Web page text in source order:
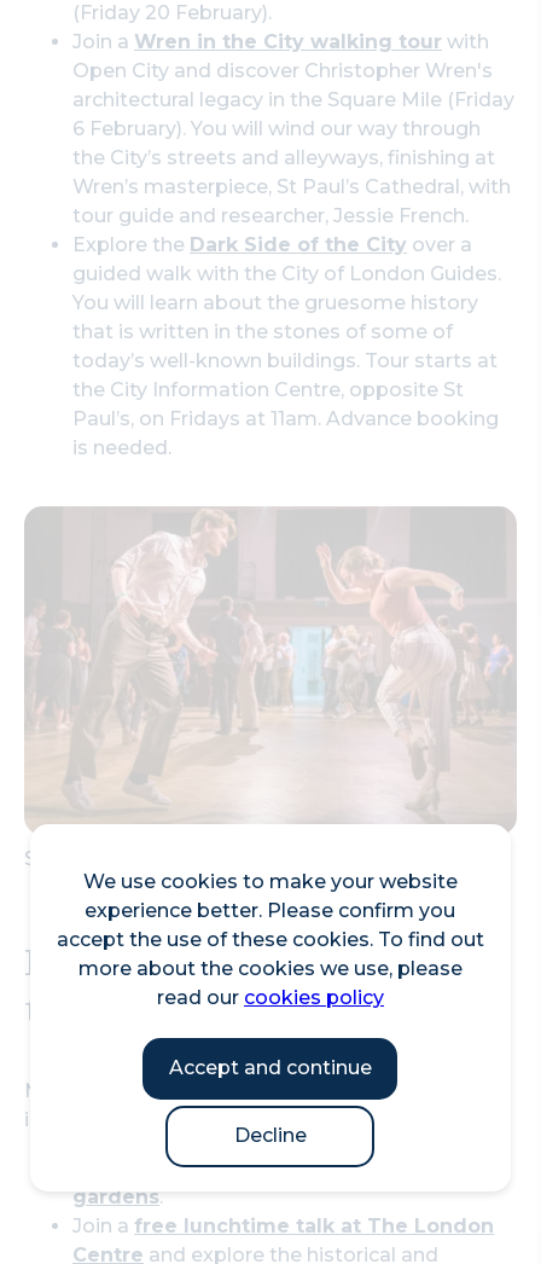
We use cookies to make your website
experience better. Please confirm you
accept the use of these cookies. To find out
more about the cookies we use, please
read our cookies policy
Accept and continue
Decline
(Friday 20 February).
Join a Wren in the City walking tour with
Open City and discover Christopher Wren's
architectural legacy in the Square Mile (Friday
6 February). You will wind our way through
the City’s streets and alleyways, finishing at
Wren’s masterpiece, St Paul’s Cathedral, with
tour guide and researcher, Jessie French.
Explore the Dark Side of the City over a
guided walk with the City of London Guides.
You will learn about the gruesome history
that is written in the stones of some of
today’s well-known buildings. Tour starts at
the City Information Centre, opposite St
Paul’s, on Fridays at 11am. Advance booking
is needed.
Swing dance at Bishopsgate Institute
Friday Lunchtime Ideas in
the City of London
Make the most of your midday break with these
inviting options:
Dine al fresco in one of theCity’s beautiful
gardens.
Join a free lunchtime talk at The London
Centre and explore the historical and